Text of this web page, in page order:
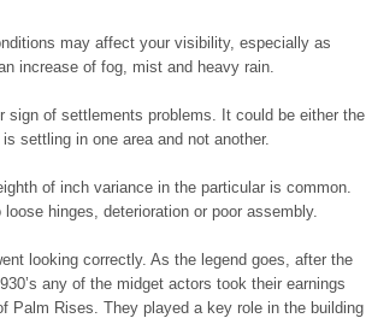
may affect your visibility, especially as
increase of fog, mist and heavy rain.
sign of settlements problems. It could be either the
settling in one area and not another.
of inch variance in the particular is common.
hinges, deterioration or poor assembly.
looking correctly. As the legend goes, after the
any of the midget actors took their earnings
Palm Rises. They played a key role in the building